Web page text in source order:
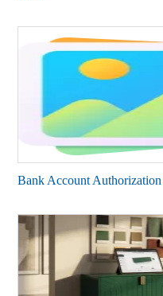
Bank Account